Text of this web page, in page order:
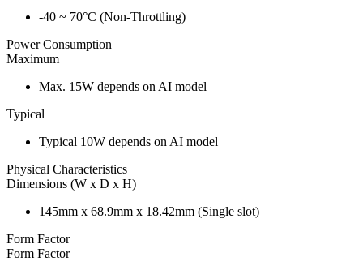
-40 ~ 70°C (Non-Throttling)
Power Consumption
Maximum
Max. 15W depends on AI model
Typical
Typical 10W depends on AI model
Physical Characteristics
Dimensions (W x D x H)
145mm x 68.9mm x 18.42mm (Single slot)
Form Factor
Form Factor